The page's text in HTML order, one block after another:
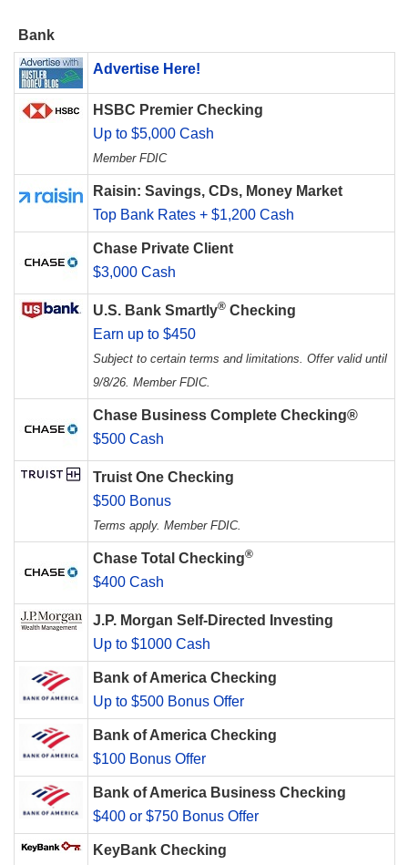
Bank
Advertise Here!
HSBC Premier Checking
Up to $5,000 Cash
Member FDIC
Raisin: Savings, CDs, Money Market
Top Bank Rates + $1,200 Cash
Chase Private Client
$3,000 Cash
U.S. Bank Smartly® Checking
Earn up to $450
Subject to certain terms and limitations. Offer valid until
9/8/26. Member FDIC.
Chase Business Complete Checking®
$500 Cash
Truist One Checking
$500 Bonus
Terms apply. Member FDIC.
Chase Total Checking®
$400 Cash
J.P. Morgan Self-Directed Investing
Up to $1000 Cash
Bank of America Checking
Up to $500 Bonus Offer
Bank of America Checking
$100 Bonus Offer
Bank of America Business Checking
$400 or $750 Bonus Offer
KeyBank Checking